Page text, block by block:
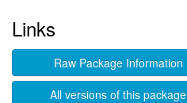
Links
Raw Package Information
All versions of this package